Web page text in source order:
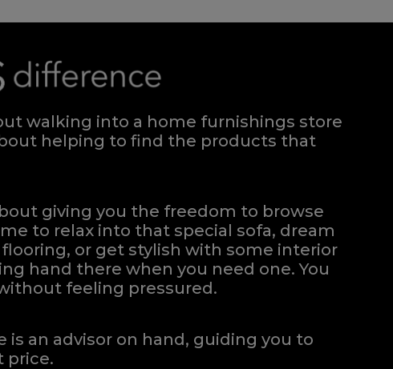
walking into a home furnishings store
helping to find the products that
giving you the freedom to browse
to relax into that special sofa, dream
or get stylish with some interior
hand there when you need one.You
feeling pressured.
an advisor on hand, guiding you to
price.